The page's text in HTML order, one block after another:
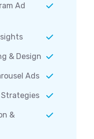
Ad
& Design
Ads
&